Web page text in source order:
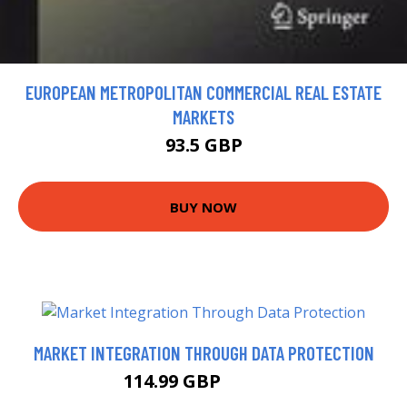
EUROPEAN METROPOLITAN COMMERCIAL REAL ESTATE
MARKETS
93.5 GBP
BUY NOW
MARKET INTEGRATION THROUGH DATA PROTECTION
114.99 GBP